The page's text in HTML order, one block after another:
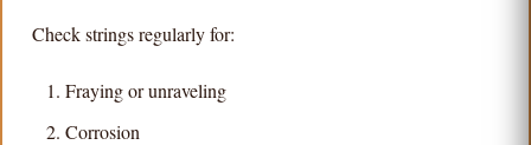
Check strings regularly for:
Fraying or unraveling
Corrosion